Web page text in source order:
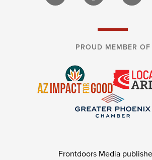
PROUD MEMBER OF
Frontdoors Media